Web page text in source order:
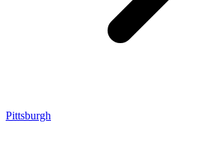
Pittsburgh